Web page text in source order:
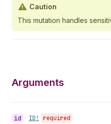
Caution
This mutation handles
Arguments
id • ID! required